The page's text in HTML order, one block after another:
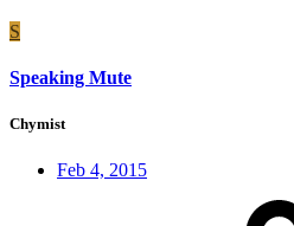
S
Speaking Mute
Chymist
Feb 4, 2015